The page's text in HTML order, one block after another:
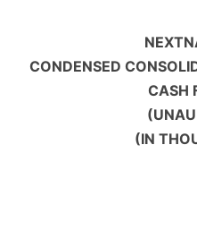
CONDENSED
CASH
(IN